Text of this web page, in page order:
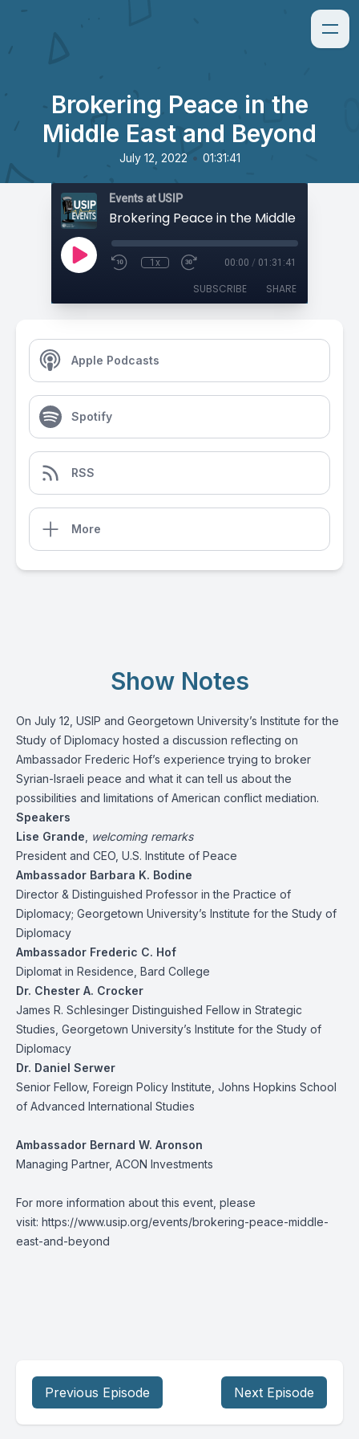
Brokering Peace in the
Middle East and Beyond
July 12, 2022 • 01:31:41
Events at USIP
1x 00:00 / 01:31:41
SUBSCRIBE SHARE
Apple Podcasts
Spotify
RSS
More
Show Notes
On July 12, USIP and Georgetown University’s Institute for the
Study of Diplomacy hosted a discussion reflecting on
Ambassador Frederic Hof’s experience trying to broker
Syrian-Israeli peace and what it can tell us about the
possibilities and limitations of American conflict mediation.
Speakers
Lise Grande
welcoming remarks
President and CEO, U.S. Institute of Peace
Ambassador Barbara K. Bodine
Director & Distinguished Professor in the Practice of
Diplomacy; Georgetown University’s Institute for the Study of
Diplomacy
Ambassador Frederic C. Hof
Diplomat in Residence, Bard College
Dr. Chester A. Crocker
James R. Schlesinger Distinguished Fellow in Strategic
Studies, Georgetown University’s Institute for the Study of
Diplomacy
Dr. Daniel Serwer
Senior Fellow, Foreign Policy Institute, Johns Hopkins School
of Advanced International Studies
Ambassador Bernard W. Aronson
Managing Partner, ACON Investments
For more information about this event, please
visit: https://www.usip.org/events/brokering-peace-middle-
east-and-beyond
Previous Episode Next Episode